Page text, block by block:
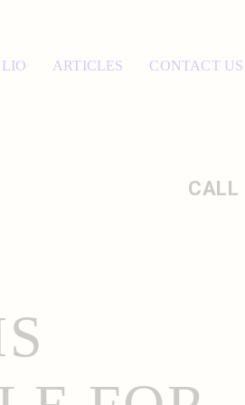
ARTICLES CONTACT US
CALL